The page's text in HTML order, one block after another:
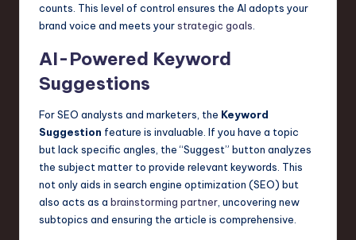
counts. This level of control ensures the AI adopts your
brand voice and meets yourstrategic goals
AI-Powered Keyword
Suggestions
For SEO analysts and marketers, the Keyword
Suggestion feature is invaluable. If you have a topic
but lack specific angles, the “Suggest” button analyzes
the subject matter to provide relevant keywords. This
not only aids in search engine optimization (SEO) but
also acts as a brainstorming partner , uncovering new
subtopics and ensuring the article is comprehensive.